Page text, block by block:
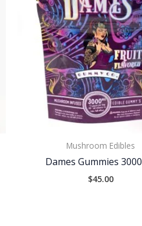
Mushroom Edibles
Dames Gummies
$45.00